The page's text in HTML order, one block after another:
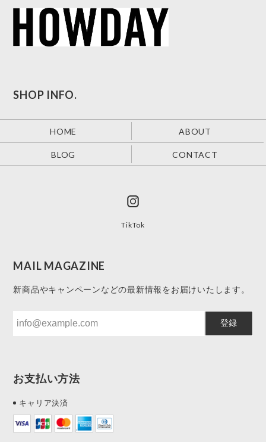
SHOP INFO.
HOME ABOUT
BLOG CONTACT
TikTok
MAIL MAGAZINE
新商品やキャンペーンなどの最新情報をお届けいたします。
登録
お支払い方法
キャリア決済